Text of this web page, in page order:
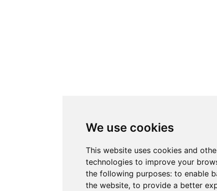
We use cookies
This website uses cookies and
technologies to improve your
the following purposes: to enable
the website, to provide a better